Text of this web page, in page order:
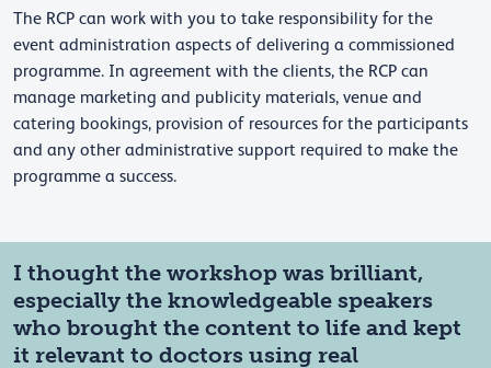
The RCP can work with you to take responsibility for the
event administration aspects of delivering a commissioned
programme. In agreement with the clients, the RCP can
manage marketing and publicity materials, venue and
catering bookings, provision of resources for the participants
and any other administrative support required to make the
programme a success.
I thought the workshop was brilliant,
especially the knowledgeable speakers
who brought the content to life and kept
it relevant to doctors using real